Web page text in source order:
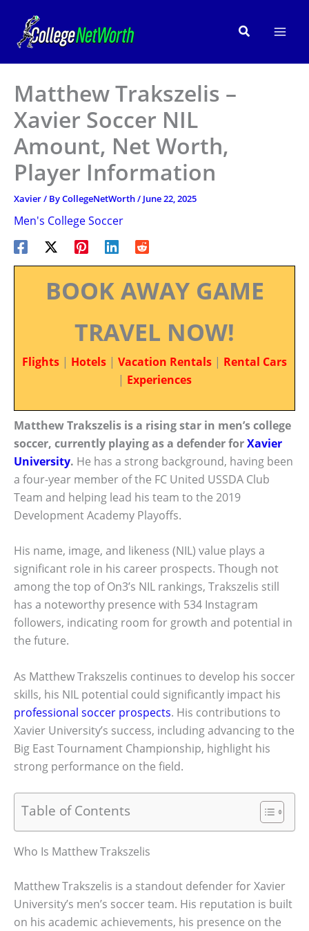
content
Search
Matthew Trakszelis –
Xavier Soccer NIL
Amount, Net Worth,
Player Information
Xavier/ ByCollegeNetWorth/ June 22, 2025
Men's College Soccer
BOOK AWAY GAME
TRAVEL NOW!
Flights | Hotels | Vacation Rentals | Rental Cars
| Experiences
Matthew Trakszelis is a rising star in men’s college
soccer, currently playing as a defender forXavier
University. He has a strong background, having been
a four-year member of the FC United USSDA Club
Team and helping lead his team to the 2019
Development Academy Playoffs.
His name, image, and likeness (NIL) value plays a
significant role in his career prospects. Though not
among the top of On3’s NIL rankings, Trakszelis still
has a noteworthy presence with 534 Instagram
followers, indicating room for growth and potential in
the future.
As Matthew Trakszelis continues to develop his soccer
skills, his NIL potential could significantly impact his
professional soccer prospects. His contributions to
Xavier University’s success, including advancing to the
Big East Tournament Championship, highlight his
strong performance on the field.
Table of Contents
Who Is Matthew Trakszelis
Matthew Trakszelis is a standout defender for Xavier
University’s men’s soccer team. His reputation is built
on his academic achievements, his presence on the